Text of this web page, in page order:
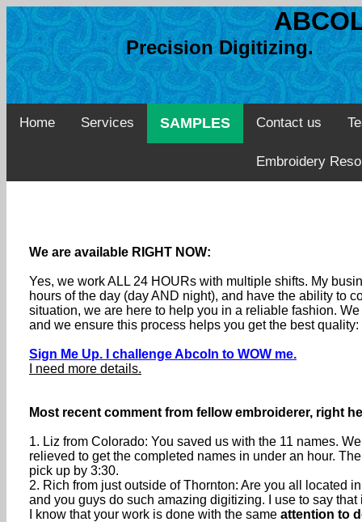
Precision Digitizing.
Home Services SAMPLES Contact us
Embroidery
We are available RIGHT NOW:
Yes, we work ALL 24 HOURs with multiple shifts. My
hours of the day (day AND night), and have the ability to
situation, we are here to help you in a reliable fashion.
and we ensure this process helps you get the best
Sign Me Up. I challenge Abcoln to WOW me.
I need more details.
Most recent comment from fellow embroiderer, right
1. Liz from Colorado: You saved us with the 11 names.
relieved to get the completed names in under an hour.
pick up by 3:30.
2. Rich from just outside of Thornton: Are you all located
and you guys do such amazing digitizing. I use to say
I know that your work is done with the same attention to